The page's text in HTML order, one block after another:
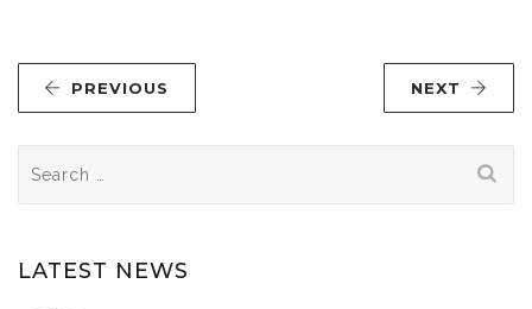
PREVIOUS NEXT
for:
LATEST NEWS